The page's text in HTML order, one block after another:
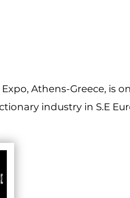
Athens-Greece, is
industry in S.E